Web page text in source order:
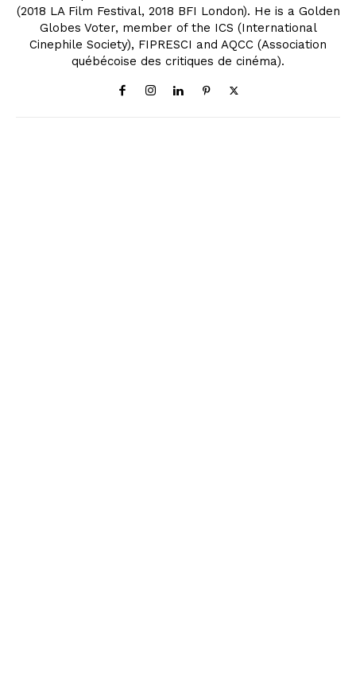
(2018 LA Film Festival, 2018 BFI London). He is a Golden
Globes Voter, member of the ICS (International
Cinephile Society), FIPRESCI and AQCC (Association
québécoise des critiques de cinéma).